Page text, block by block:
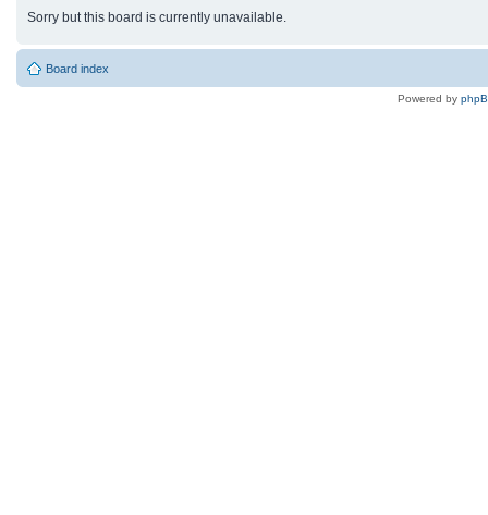
Sorry but this board is currently unavailable.
Board index
Powered by